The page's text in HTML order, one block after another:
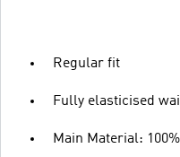
Regular fit
Fully elasticised
Main Material: